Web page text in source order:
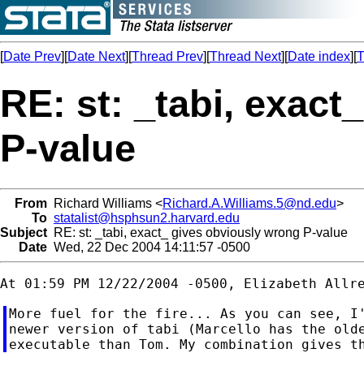
[Date Prev][Date Next][Thread Prev][Thread Next][Date index][
RE: st: _tabi,
P-value
From Richard Williams <Richard.A.Williams.5@nd.edu>
To statalist@hsphsun2.harvard.edu
Subject RE: st: _tabi, exact_ gives obviously wrong P-value
Date Wed, 22 Dec 2004 14:11:57 -0500
More fuel for the fire... As you can see,
newer version of tabi (Marcello has the